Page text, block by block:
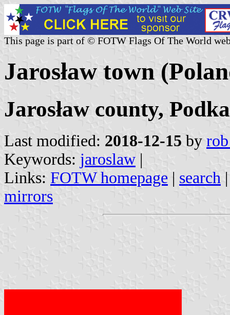
This page is part of © FOTW Flags Of The World
Jarosław town
Jarosław county,
Last modified: 2018-12-15 by
Keywords: jaroslaw |
Links: FOTW homepage | search
mirrors